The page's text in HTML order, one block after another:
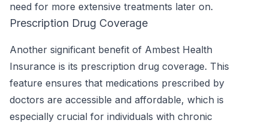
need for more extensive treatments later on.
Prescription Drug Coverage
Another significant benefit of Ambest Health
Insurance is its prescription drug coverage. This
feature ensures that medications prescribed by
doctors are accessible and affordable, which is
especially crucial for individuals with chronic